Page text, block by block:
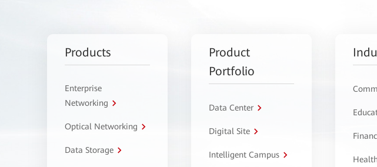
Products
Enterprise
Networking
Optical Networking
Data Storage
Product
Portfolio
Data Center
Digital Site
Intelligent Campus